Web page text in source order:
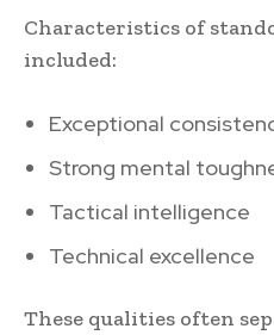
Characteristics of
included:
Exceptional
Strong mental
Tactical intelligence
Technical excellence
These qualities often